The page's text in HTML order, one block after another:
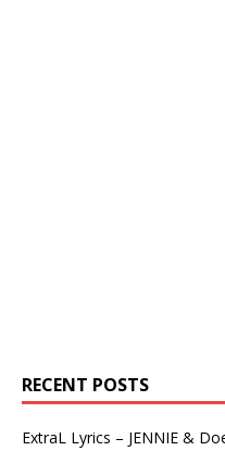
RECENT POSTS
ExtraL Lyrics – JENNIE &